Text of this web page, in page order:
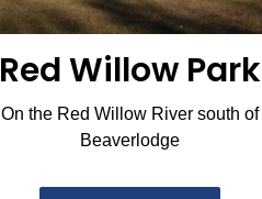
Red Willow Park
On the Red Willow River south of
Beaverlodge